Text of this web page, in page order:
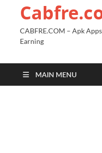
CABFRE.COM – Apk
Earning
MAIN MENU